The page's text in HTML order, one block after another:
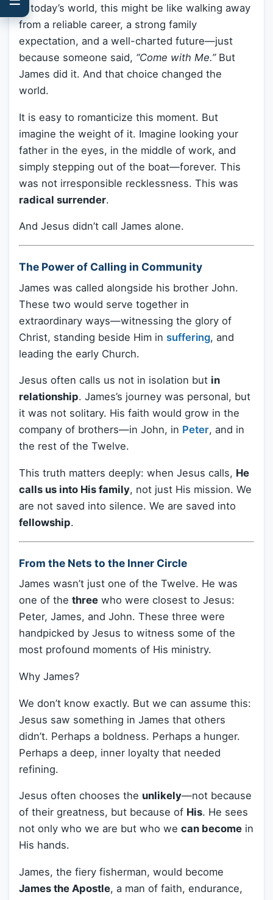
In today’s world, this might be like walking away
from a reliable career, a strong family
expectation, and a well-charted future—just
because someone said, “Come with Me.”But
James did it. And that choice changed the
world.
It is easy to romanticize this moment. But
imagine the weight of it. Imagine looking your
father in the eyes, in the middle of work, and
simply stepping out of the boat—forever. This
was not irresponsible recklessness. This was
radical surrender.
And Jesus didn’t call James alone.
The Power of Calling in Community
James was called alongside his brother John.
These two would serve together in
extraordinary ways—witnessing the glory of
Christ, standing beside Him in suffering, and
leading the early Church.
Jesus often calls us not in isolation but in
relationship. James’s journey was personal, but
it was not solitary. His faith would grow in the
company of brothers—in John, in Peter, and in
the rest of the Twelve.
This truth matters deeply: when Jesus calls, He
calls us into His family, not just His mission. We
are not saved into silence. We are saved into
fellowship.
From the Nets to the Inner Circle
James wasn’t just one of the Twelve. He was
one of the three who were closest to Jesus:
Peter, James, and John. These three were
handpicked by Jesus to witness some of the
most profound moments of His ministry.
Why James?
We don’t know exactly. But we can assume this:
Jesus saw something in James that others
didn’t. Perhaps a boldness. Perhaps a hunger.
Perhaps a deep, inner loyalty that needed
refining.
Jesus often chooses the unlikely—not because
of their greatness, but because of His. He sees
not only who we are but who we can become in
His hands.
James, the fiery fisherman, would become
James the Apostle, a man of faith, endurance,